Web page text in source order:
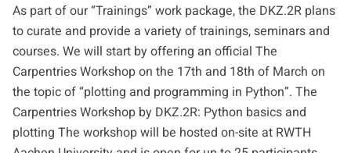
As part of our “Trainings” work package, the DKZ.2R plans
to curate and provide a variety of trainings, seminars and
courses. We will start by offering an official The
Carpentries Workshop on the 17th and 18th of March on
the topic of “plotting and programming in Python”. The
Carpentries Workshop by DKZ.2R: Python basics and
plotting The workshop will be hosted on-site at RWTH